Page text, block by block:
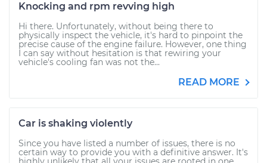
Knocking and rpm revving high
Hi there. Unfortunately, without being there to
physically inspect the vehicle, it's hard to pinpoint the
precise cause of the engine failure. However, one thing
I can say without hesitation is that rewiring your
vehicle's cooling fan was not the...
READ MORE
Car is shaking violently
Since you have listed a number of issues, there is no
certain way to provide you with a definitive answer. It's